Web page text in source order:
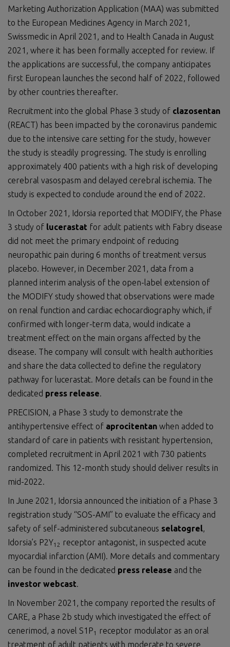
Marketing Authorization Application (MAA) was submitted
to the European Medicines Agency in March 2021,
Swissmedic in April 2021, and to Health Canada in August
2021, where it has been formally accepted for review. If
the applications are successful, the company anticipates
first European launches the second half of 2022, followed
by other countries thereafter.
Recruitment into the global Phase 3 study of clazosentan
(REACT) has been impacted by the coronavirus pandemic
due to the intensive care setting for the study, however
the study is steadily progressing. The study is enrolling
approximately 400 patients with a high risk of developing
cerebral vasospasm and delayed cerebral ischemia. The
study is expected to conclude around the end of 2022.
In October 2021, Idorsia reported that MODIFY, the Phase
3 study of lucerastat for adult patients with Fabry disease
did not meet the primary endpoint of reducing
neuropathic pain during 6 months of treatment versus
placebo. However, in December 2021, data from a
planned interim analysis of the open-label extension of
the MODIFY study showed that observations were made
on renal function and cardiac echocardiography which, if
confirmed with longer-term data, would indicate a
treatment effect on the main organs affected by the
disease. The company will consult with health authorities
and share the data collected to define the regulatory
pathway for lucerastat. More details can be found in the
dedicated press release.
PRECISION, a Phase 3 study to demonstrate the
antihypertensive effect of aprocitentan when added to
standard of care in patients with resistant hypertension,
completed recruitment in April 2021 with 730 patients
randomized. This 12-month study should deliver results in
mid-2022.
In June 2021, Idorsia announced the initiation of a Phase 3
registration study “SOS-AMI” to evaluate the efficacy and
safety of self-administered subcutaneous selatogrel,
Idorsia’s P2Y12
receptor antagonist, in suspected acute
myocardial infarction (AMI). More details and commentary
can be found in the dedicated press release and the
investor webcast.
In November 2021, the company reported the results of
CARE, a Phase 2b study which investigated the effect of
cenerimod, a novel S1P1
receptor modulator as an oral
treatment of adult patients with moderate to severe